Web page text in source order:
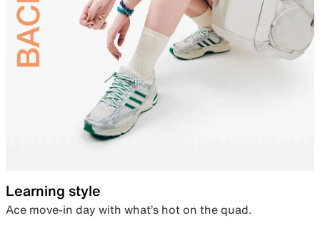
Learning style
Ace move-in day with what’s hot on the quad.